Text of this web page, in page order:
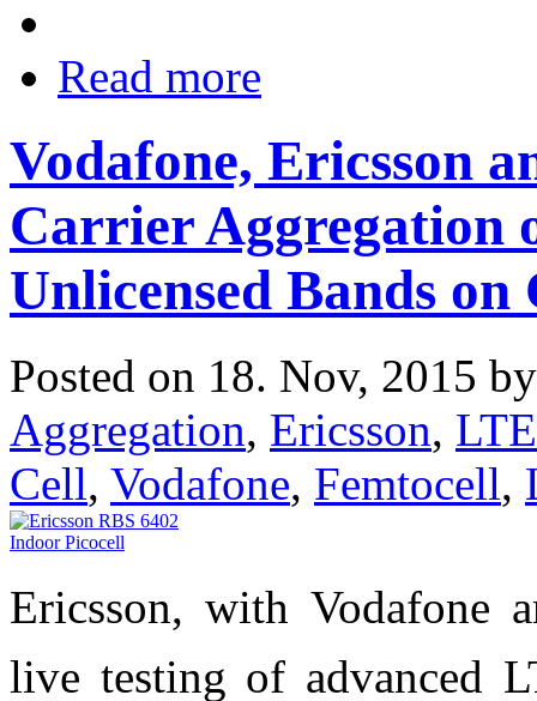
Read more
Vodafone, Ericsson
Carrier Aggregation
Unlicensed Bands
Posted on 18. Nov, 2015
Aggregation, Ericsson,
Cell, Vodafone, Femtocell,
Ericsson, with Vodafone
live testing of advanced